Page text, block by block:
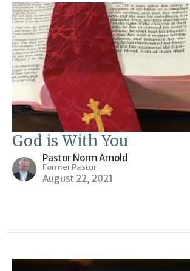
God is With You
Pastor Norm Arnold
Former Pastor
August 22, 2021